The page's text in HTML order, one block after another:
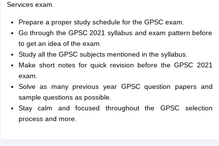
Services exam.
Prepare a proper study schedule for the GPSC exam.
Go through the GPSC 2021 syllabus and exam pattern before
to get an idea of the exam.
Study all the GPSC subjects mentioned in the syllabus.
Make short notes for quick revision before the GPSC 2021
exam.
Solve as many previous year GPSC question papers and
sample questions as possible.
Stay calm and focused throughout the GPSC selection
process and more.